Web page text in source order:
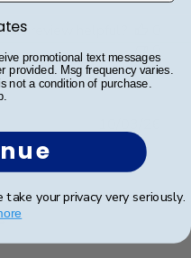
review helpful?
0
promotional text messages
provided. Msg frequency varies.
not a condition of purchase.
take your privacy very seriously.